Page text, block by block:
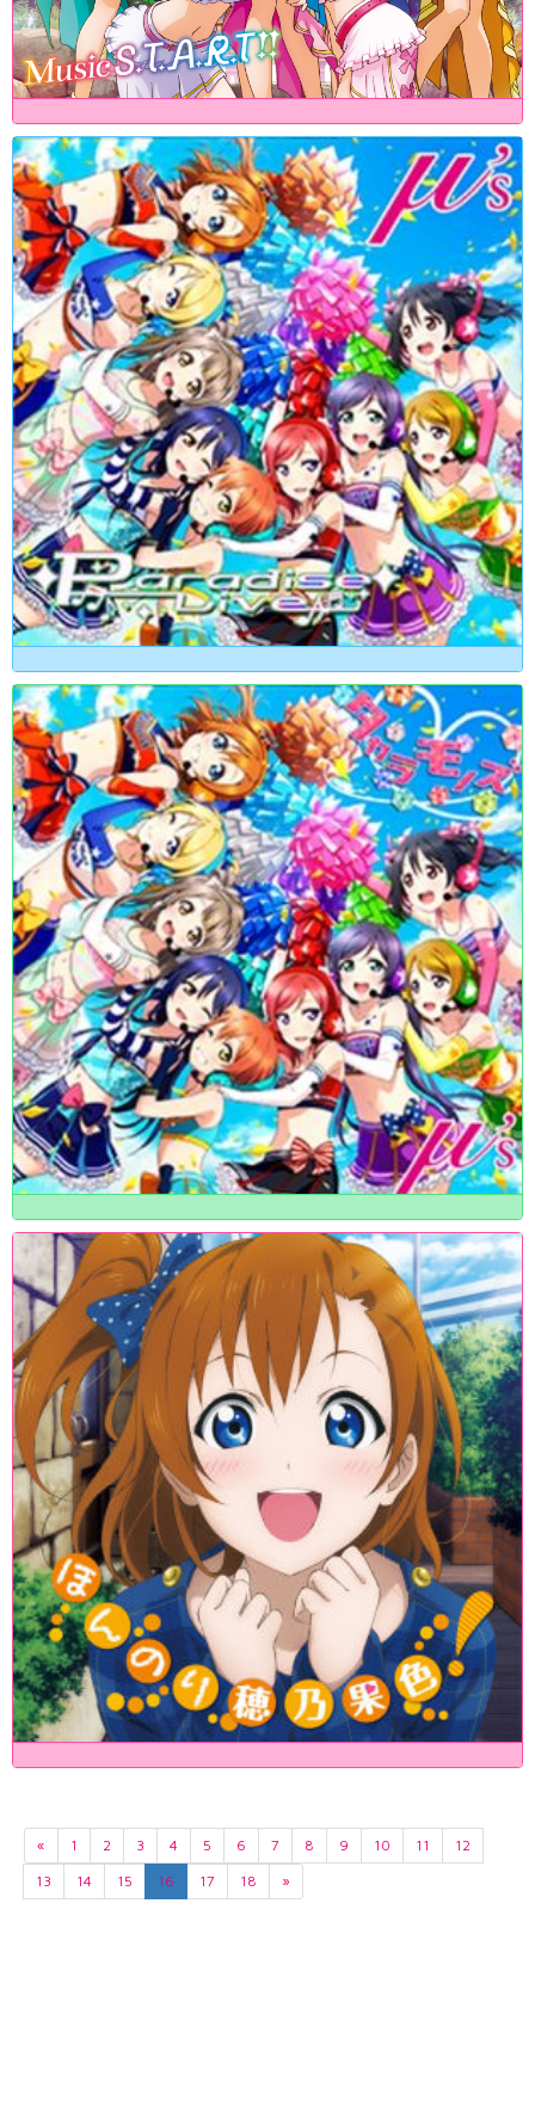
« 1 2 3 4 5 6 7 8 9 10 11
12
13
14 15 16 17 18 »